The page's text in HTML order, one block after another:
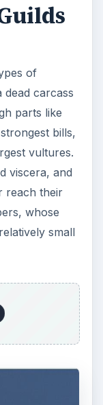
of
carcass
parts like
bills,
vultures.
viscera, and
reach their
whose
small